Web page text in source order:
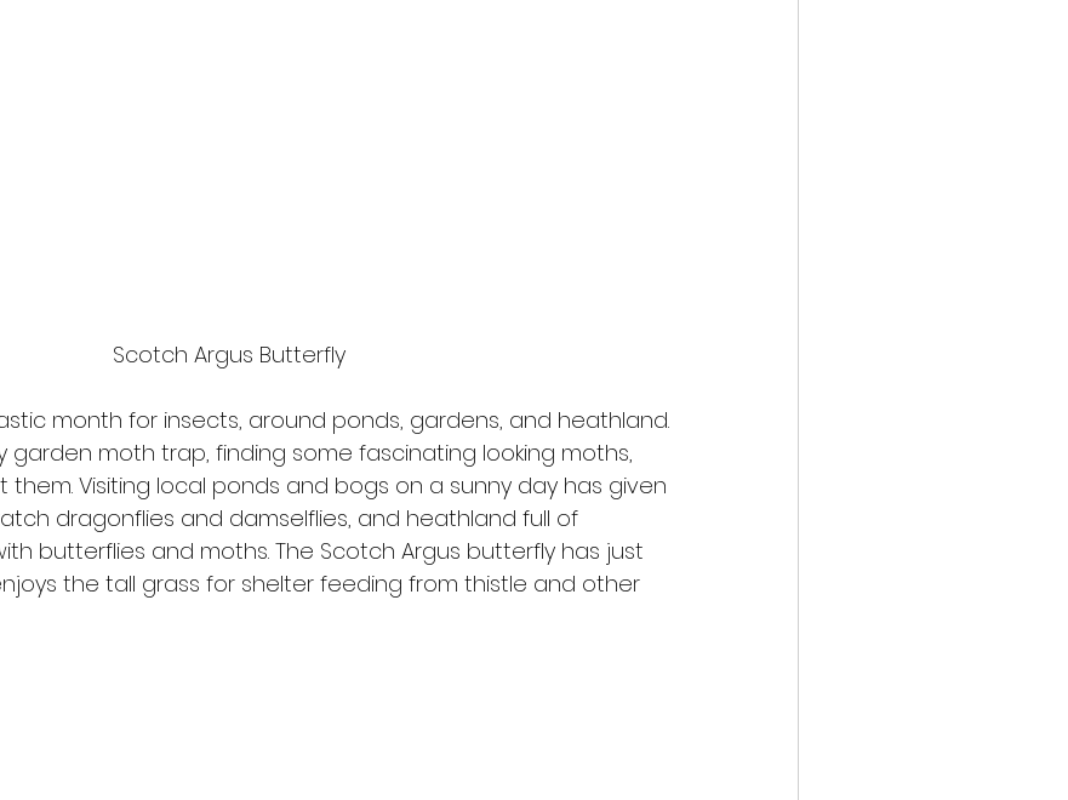
Scotch Argus Butterfly
month for insects, around ponds, gardens, and heathland.
garden moth trap, finding some fascinating looking moths,
them. Visiting local ponds and bogs on a sunny day has given
dragonflies and damselflies, and heathland full of
butterflies and moths. The Scotch Argus butterfly has just
the tall grass for shelter feeding from thistle and other